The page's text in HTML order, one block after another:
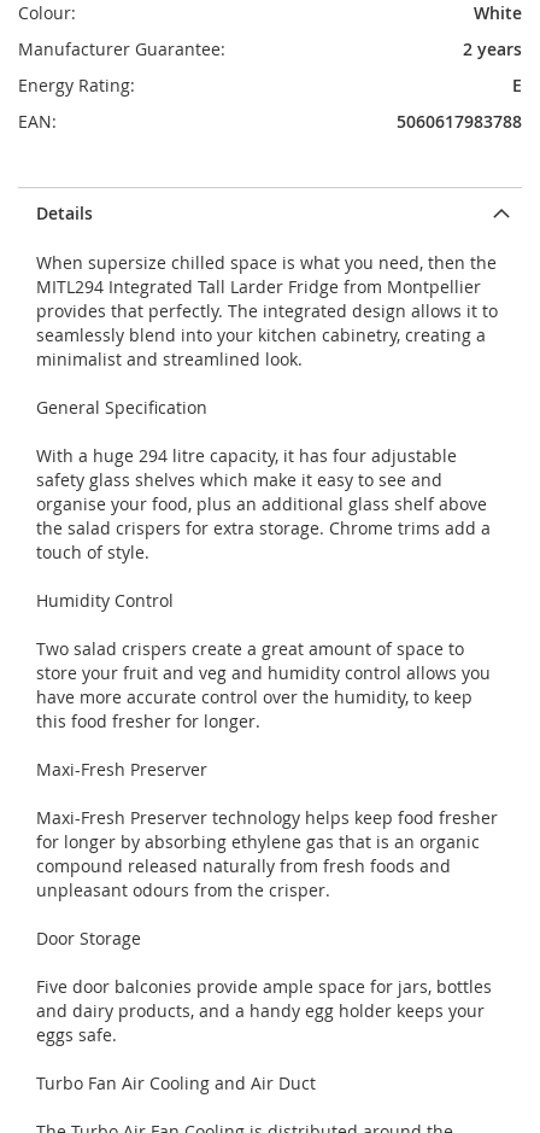
Details
When supersize chilled space is what you need, then the
MITL294 Integrated Tall Larder Fridge from Montpellier
provides that perfectly. The integrated design allows it to
seamlessly blend into your kitchen cabinetry, creating a
minimalist and streamlined look.
General Specification
With a huge 294 litre capacity, it has four adjustable
safety glass shelves which make it easy to see and
organise your food, plus an additional glass shelf above
the salad crispers for extra storage. Chrome trims add a
touch of style.
Humidity Control
Two salad crispers create a great amount of space to
store your fruit and veg and humidity control allows you
have more accurate control over the humidity, to keep
this food fresher for longer.
Maxi-Fresh Preserver
Maxi-Fresh Preserver technology helps keep food fresher
for longer by absorbing ethylene gas that is an organic
compound released naturally from fresh foods and
unpleasant odours from the crisper.
Door Storage
Five door balconies provide ample space for jars, bottles
and dairy products, and a handy egg holder keeps your
eggs safe.
Turbo Fan Air Cooling and Air Duct
Colour:
White
Manufacturer Guarantee:
2 years
Energy Rating:
E
EAN:
5060617983788